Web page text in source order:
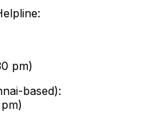
pm)
based):